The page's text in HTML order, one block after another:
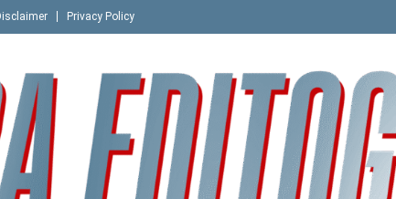
Privacy Policy